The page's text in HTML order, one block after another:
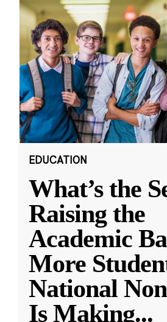
EDUCATION
What’s the
Raising the
Academic
More
National
Is Making...